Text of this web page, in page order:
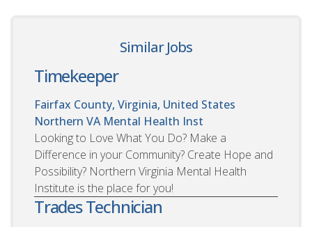
Similar Jobs
Timekeeper
Fairfax County, Virginia, United States
Northern VA Mental Health Inst
Looking to Love What You Do? Make a
Difference in your Community? Create Hope and
Possibility? Northern Virginia Mental Health
Institute is the place for you!
Trades Technician